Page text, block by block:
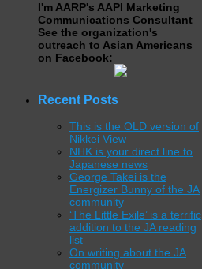
I'm AARP's AAPI Marketing
Communications Consultant
See the organization's
outreach to Asian Americans
on Facebook:
Recent Posts
This is the OLD version of
Nikkei View
NHK is your direct line to
Japanese news
George Takei is the
Energizer Bunny of the JA
community
‘The Little Exile’ is a terrific
addition to the JA reading
list
On writing about the JA
community